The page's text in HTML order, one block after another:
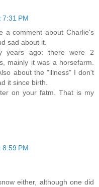
PM
a comment about Charlie's
sad about it.
years ago: there were 2
mainly it was a horsefarm.
about the "illness" I don't
it since birth.
on your fatm. That is my
PM
either, although one did